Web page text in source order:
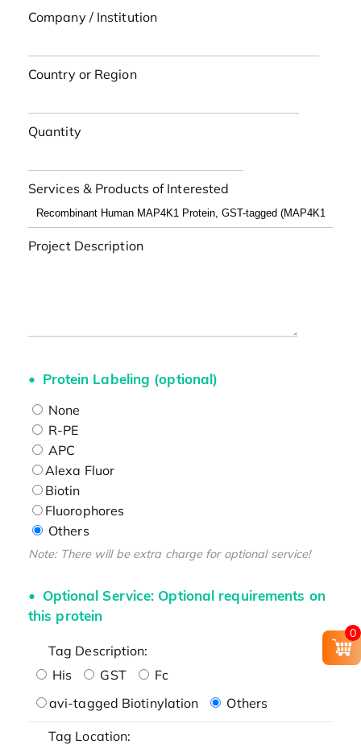
Company / Institution
Country or Region
Quantity
Services & Products of Interested
Project Description
Protein Labeling (optional)
None
R-PE
APC
Alexa Fluor
Biotin
Fluorophores
Others
Note: There will be extra charge for optional service!
Optional Service: Optional requirements on
this protein
Tag Description:
His
GST
Fc
avi-tagged Biotinylation
Others
Tag Location:
0